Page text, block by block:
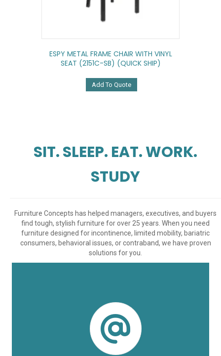
ESPY METAL FRAME CHAIR WITH VINYL
SEAT (2151C-SB) (QUICK SHIP)
Add To Quote
SIT. SLEEP. EAT. WORK.
STUDY
Furniture Concepts has helped managers, executives, and buyers
find tough, stylish furniture for over 25 years. When you need
furniture designed for incontinence, limited mobility, bariatric
consumers, behavioral issues, or contraband, we have proven
solutions for you.